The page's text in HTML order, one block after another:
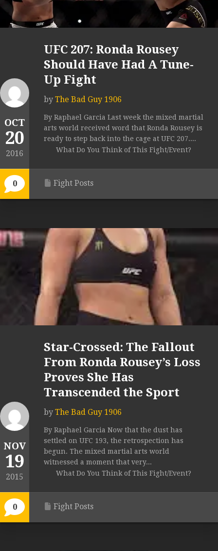
OCT
20
2016
0
UFC 207: Ronda Rousey
Should Have Had A Tune-
Up Fight
by The Bad Guy 1906
By Raphael Garcia Last week the mixed martial
arts world received word that Ronda Rousey is
ready to step back into the cage at UFC 207....
What Do You Think of This Fight/Event?
Fight Posts
NOV
19
2015
0
Star-Crossed: The Fallout
From Ronda Rousey’s Loss
Proves She Has
Transcended the Sport
by The Bad Guy 1906
By Raphael Garcia Now that the dust has
settled on UFC 193, the retrospection has
begun. The mixed martial arts world
witnessed a moment that very...
What Do You Think of This Fight/Event?
Fight Posts